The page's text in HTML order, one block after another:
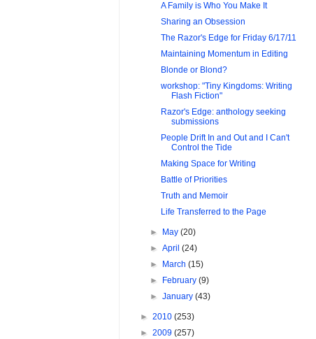
A Family is Who You Make It
Sharing an Obsession
The Razor's Edge for Friday 6/17/11
Maintaining Momentum in Editing
Blonde or Blond?
workshop: "Tiny Kingdoms: Writing
Flash Fiction"
Razor's Edge: anthology seeking
submissions
People Drift In and Out and I Can't
Control the Tide
Making Space for Writing
Battle of Priorities
Truth and Memoir
Life Transferred to the Page
► May(20)
►April(24)
►
March(15)
►
February(9)
►January(43)
► 2010 (253)
► 2009 (257)